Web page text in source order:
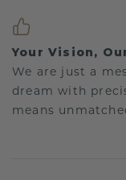
Your Vision,
We are just a
dream with
means